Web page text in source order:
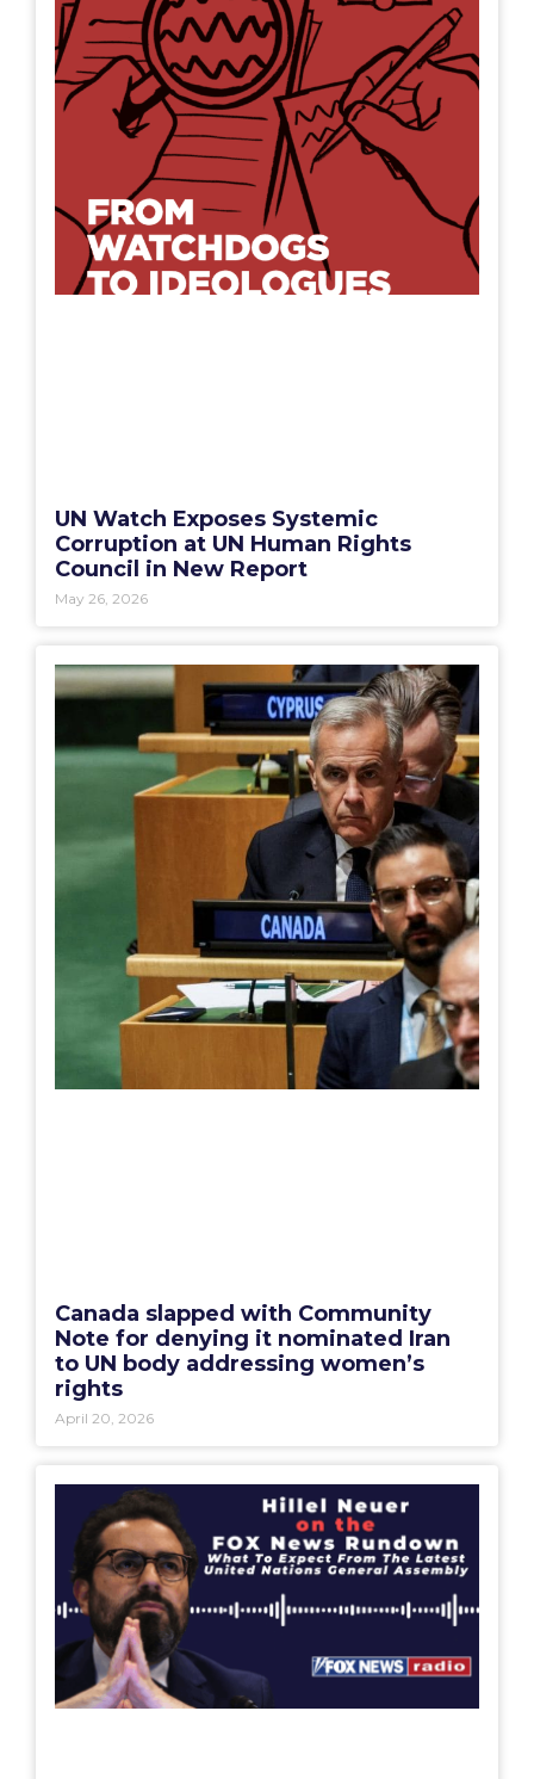
UN Watch Exposes Systemic
Corruption at UN Human Rights
Council in New Report
May 26, 2026
Canada slapped with Community
Note for denying it nominated Iran
to UN body addressing women’s
rights
April 20, 2026